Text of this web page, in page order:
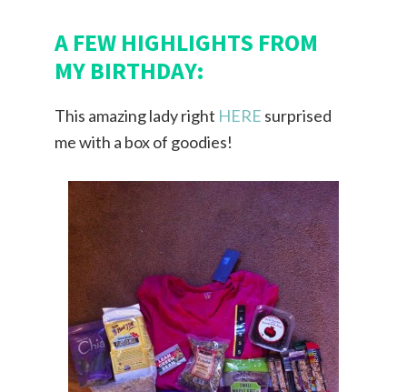
A FEW HIGHLIGHTS FROM
MY BIRTHDAY:
This amazing lady right HERE surprised
me with a box of goodies!